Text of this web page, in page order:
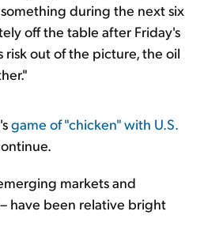
during the next six
off the table after Friday's
risk out of the picture, the oil
game of "chicken" with U.S.
markets and
have been relative bright